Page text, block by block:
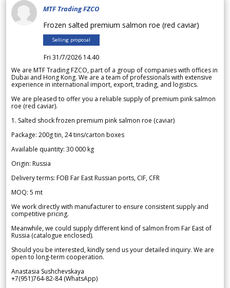
MTF Trading FZCO
Frozen salted premium salmon roe (red caviar)
Selling proposal
Fri 31/7/2026 14.40
We are MTF Trading FZCO, part of a group of companies with offices in
Dubai and Hong Kong. We are a team of professionals with extensive
experience in international import, export, trading, and logistics.
We are pleased to offer you a reliable supply of premium pink salmon
roe (red caviar).
1. Salted shock frozen premium pink salmon roe (caviar)
Package: 200g tin, 24 tins/carton boxes
Available quantity: 30 000 kg
Origin: Russia
Delivery terms: FOB Far East Russian ports, CIF, CFR
MOQ: 5 mt
We work directly with manufacturer to ensure consistent supply and
competitive pricing.
Meanwhile, we could supply different kind of salmon from Far East of
Russia (catalogue enclosed).
Should you be interested, kindly send us your detailed inquiry. We are
open to long-term cooperation.
Anastasia Sushchevskaya
+7(951)764-82-84 (WhatsApp)